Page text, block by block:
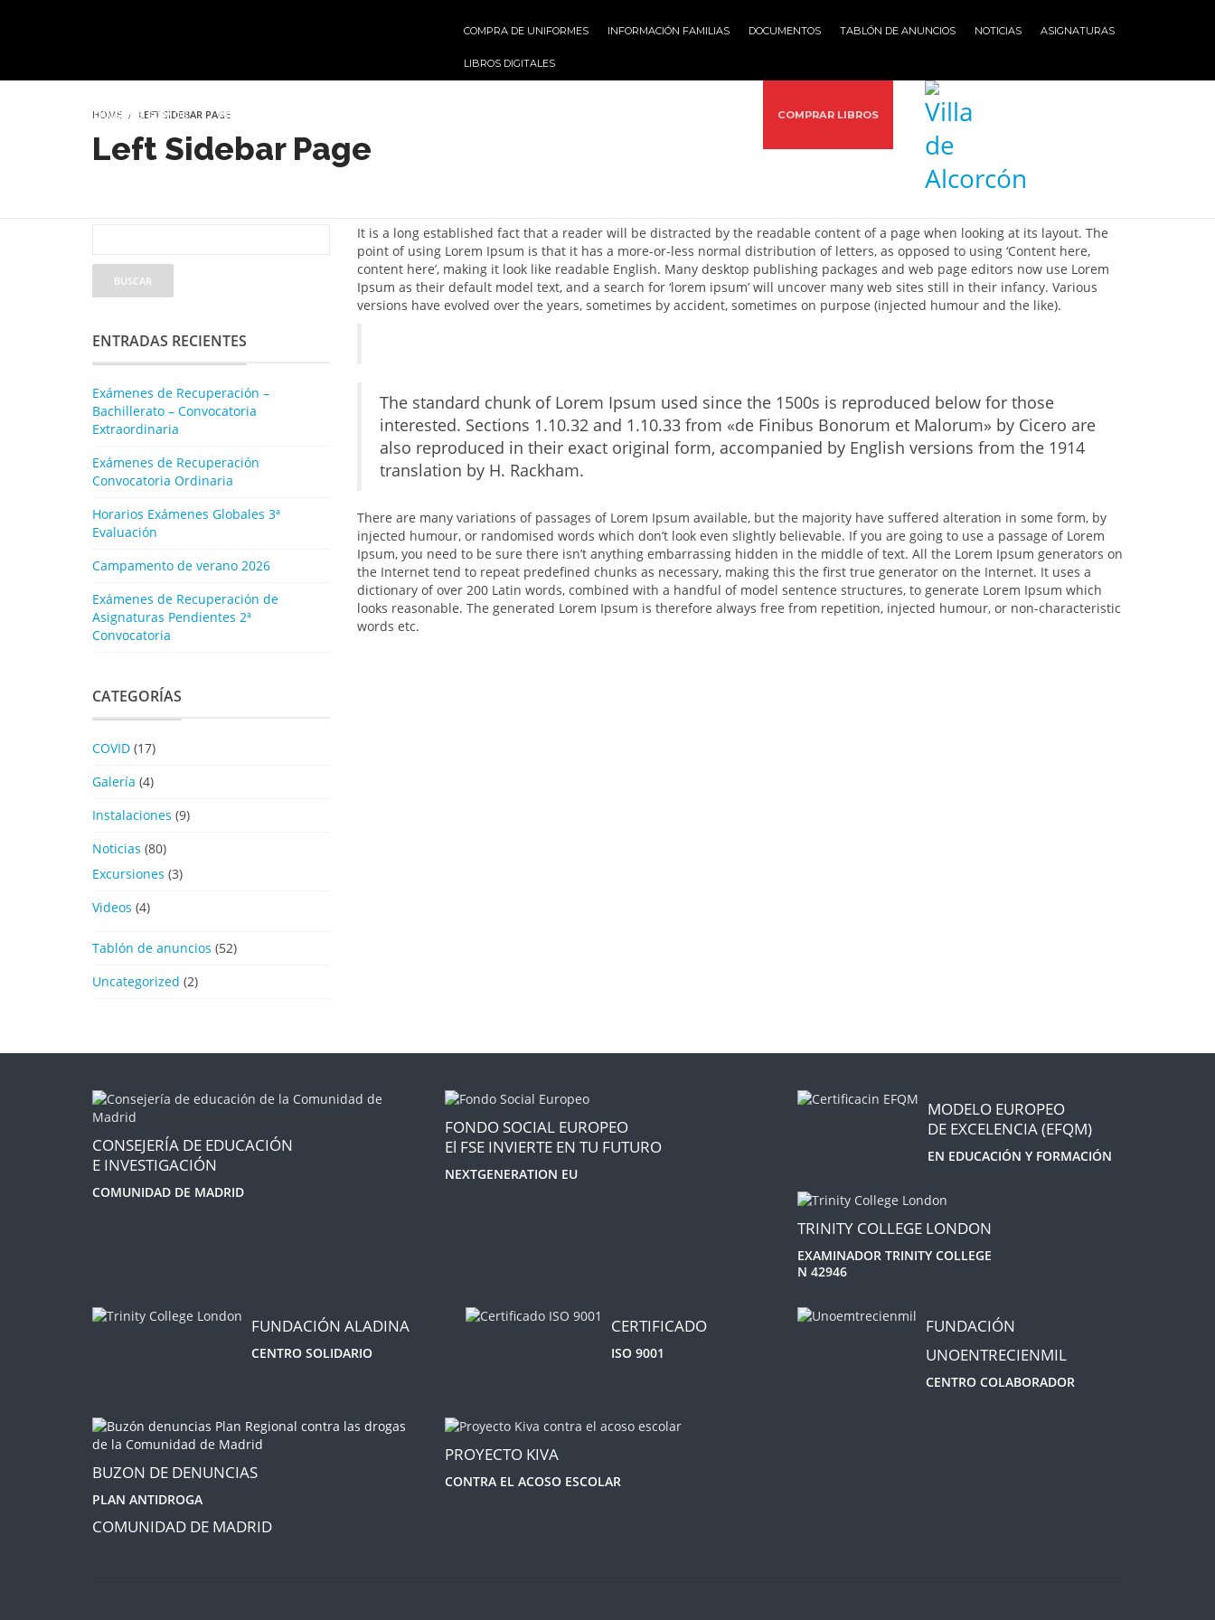
COMPRA DE UNIFORMES INFORMACIÓN FAMILIAS DOCUMENTOS TABLÓN DE ANUNCIOS NOTICIAS ASIGNATURAS
LIBROS DIGITALES
QUIÉNES SOMOS PROYECTO EDUCATIVO COMPRAR LIBROS
HOME LEFT SIDEBAR PAGE
Left Sidebar Page
It is a long established fact that a reader will be distracted by the readable content of a page when looking at its layout. The
point of using Lorem Ipsum is that it has a more-or-less normal distribution of letters, as opposed to using ‘Content here,
content here’, making it look like readable English. Many desktop publishing packages and web page editors now use Lorem
Ipsum as their default model text, and a search for ‘lorem ipsum’ will uncover many web sites still in their infancy. Various
versions have evolved over the years, sometimes by accident, sometimes on purpose (injected humour and the like).
The standard chunk of Lorem Ipsum used since the 1500s is reproduced below for those
interested. Sections 1.10.32 and 1.10.33 from «de Finibus Bonorum et Malorum» by Cicero are
also reproduced in their exact original form, accompanied by English versions from the 1914
translation by H. Rackham.
There are many variations of passages of Lorem Ipsum available, but the majority have suffered alteration in some form, by
injected humour, or randomised words which don’t look even slightly believable. If you are going to use a passage of Lorem
Ipsum, you need to be sure there isn’t anything embarrassing hidden in the middle of text. All the Lorem Ipsum generators on
the Internet tend to repeat predefined chunks as necessary, making this the first true generator on the Internet. It uses a
dictionary of over 200 Latin words, combined with a handful of model sentence structures, to generate Lorem Ipsum which
looks reasonable. The generated Lorem Ipsum is therefore always free from repetition, injected humour, or non-characteristic
words etc.
ENTRADAS RECIENTES
Exámenes de Recuperación –
Bachillerato – Convocatoria
Extraordinaria
Exámenes de Recuperación
Convocatoria Ordinaria
Horarios Exámenes Globales 3ª
Evaluación
Campamento de verano 2026
Exámenes de Recuperación de
Asignaturas Pendientes 2ª
Convocatoria
CATEGORÍAS
COVID (17)
Galería (4)
Instalaciones (9)
Noticias (80)
Excursiones (3)
Videos (4)
Tablón de anuncios (52)
Uncategorized (2)
CONSEJERÍA DE EDUCACIÓN
E INVESTIGACIÓN
COMUNIDAD DE MADRID
FONDO SOCIAL EUROPEO
El FSE INVIERTE EN TU FUTURO
NEXTGENERATION EU
MODELO EUROPEO
DE EXCELENCIA (EFQM)
EN EDUCACIÓN Y FORMACIÓN
TRINITY COLLEGE LONDON
EXAMINADOR TRINITY COLLEGE
N 42946
FUNDACIÓN ALADINA
CENTRO SOLIDARIO
CERTIFICADO
ISO 9001
FUNDACIÓN
UNOENTRECIENMIL
CENTRO COLABORADOR
BUZON DE DENUNCIAS
PLAN ANTIDROGA
COMUNIDAD DE MADRID
PROYECTO KIVA
CONTRA EL ACOSO ESCOLAR